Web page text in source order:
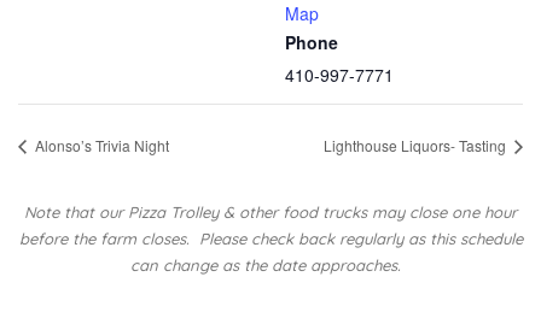
Map
Phone
410-997-7771
Alonso’s Trivia Night Lighthouse Liquors- Tasting
Note that our Pizza Trolley & other food trucks may close one hour
before the farm closes. Please check back regularly as this schedule
can change as the date approaches.